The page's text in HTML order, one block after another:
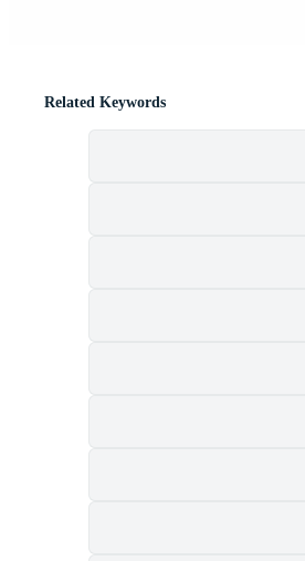
Related Keywords